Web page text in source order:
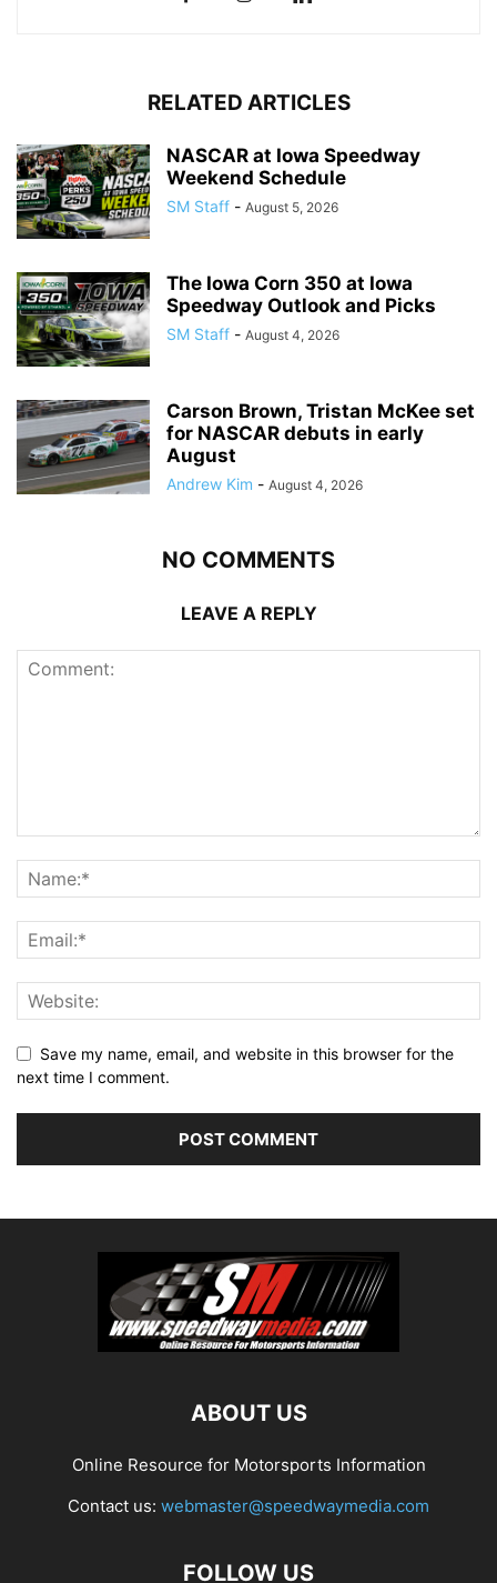
RELATED ARTICLES
NASCAR at Iowa Speedway
Weekend Schedule
SM Staff - August 5, 2026
The Iowa Corn 350 at Iowa
Speedway Outlook and Picks
SM Staff - August 4, 2026
Carson Brown, Tristan McKee set
for NASCAR debuts in early
August
Andrew Kim - August 4, 2026
NO COMMENTS
LEAVE A REPLY
Save my name, email, and website in this browser for the
next time I comment.
ABOUT US
Online Resource for Motorsports Information
Contact us: webmaster@speedwaymedia.com
FOLLOW US